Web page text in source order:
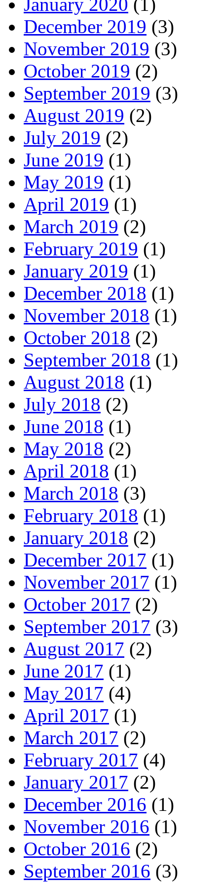
January 2020 (1)
December 2019 (3)
November 2019 (3)
October 2019 (2)
September 2019 (3)
August 2019 (2)
July 2019 (2)
June 2019 (1)
May 2019 (1)
April 2019 (1)
March 2019 (2)
February 2019 (1)
January 2019 (1)
December 2018 (1)
November 2018 (1)
October 2018 (2)
September 2018 (1)
August 2018 (1)
July 2018 (2)
June 2018 (1)
May 2018 (2)
April 2018 (1)
March 2018 (3)
February 2018 (1)
January 2018 (2)
December 2017 (1)
November 2017 (1)
October 2017 (2)
September 2017 (3)
August 2017 (2)
June 2017 (1)
May 2017 (4)
April 2017 (1)
March 2017 (2)
February 2017 (4)
January 2017 (2)
December 2016 (1)
November 2016 (1)
October 2016 (2)
September 2016 (3)